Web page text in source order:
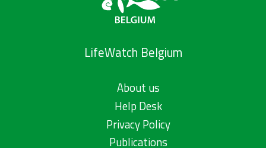
LifeWatch Belgium
About us
Help Desk
Privacy Policy
Publications